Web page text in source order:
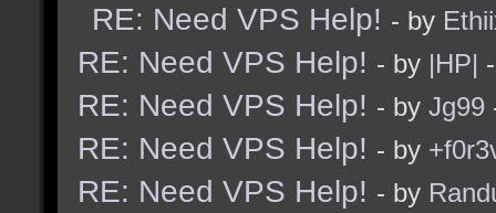
RE: Need VPS Help! - by
RE: Need VPS Help! - by |HP|
RE: Need VPS Help! - by Jg99
RE: Need VPS Help! - by
RE: Need VPS Help! - by